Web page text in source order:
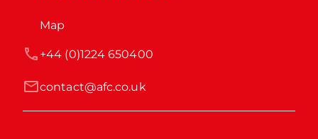
Map
contact@afc.co.uk
+44 (0)1224 650400